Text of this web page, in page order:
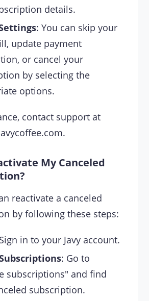
details.
: You can skip your
update payment
or cancel your
by selecting the
options.
contact support at
.
My Canceled
reactivate a canceled
by following these steps:
in to your Javy account.
: Go to
subscriptions" and find
subscription.